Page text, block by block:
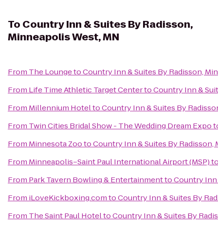
To Country Inn & Suites By Radisson,
Minneapolis West, MN
From The LoungetoCountry Inn & Suites By Radisson,
From Life Time Athletic Target CentertoCountry Inn &
From Millennium HoteltoCountry Inn & Suites By
From Twin Cities Bridal Show - The Wedding Dream Expo
From Minnesota ZootoCountry Inn & Suites By Radisson,
From Minneapolis–Saint Paul International Airport (MSP)
From Park Tavern Bowling & EntertainmenttoCountry Inn
From iLoveKickboxing.comtoCountry Inn & Suites By
From The Saint Paul HoteltoCountry Inn & Suites By